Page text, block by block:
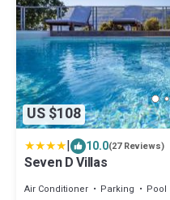
US $108
| 10.0(27 Reviews)
Seven D Villas
Air Conditioner Parking
Pool